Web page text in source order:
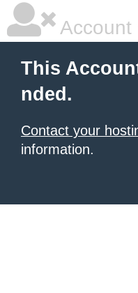
Account
This
nded.
Contact your
information.